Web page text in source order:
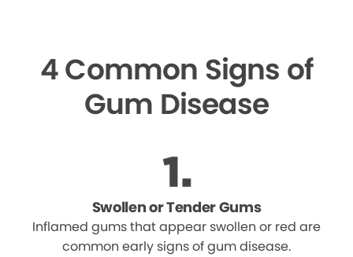
4 Common Signs of
Gum Disease
Swollen or Tender Gums
Inflamed gums that appear swollen or red are
common early signs of gum disease.